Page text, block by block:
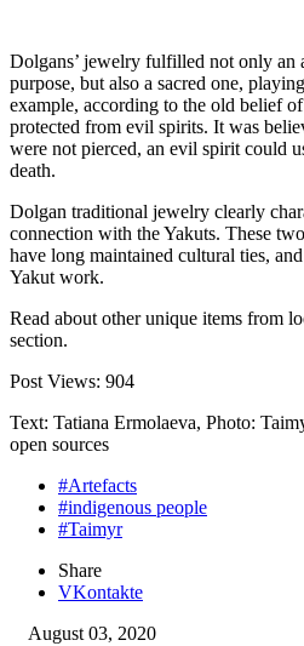
Dolgans’ jewelry fulfilled not only an
purpose, but also a sacred one,
example, according to the old belief
protected from evil spirits. It was
were not pierced, an evil spirit could
death.
Dolgan traditional jewelry clearly
connection with the Yakuts. These
have long maintained cultural ties,
Yakut work.
Read about other unique items from
section.
Post Views: 904
Text: Tatiana Ermolaeva, Photo:
open sources
#Artefacts
#indigenous people
#Taimyr
Share
VKontakte
August 03, 2020